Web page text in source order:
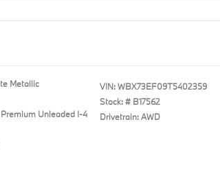
Metallic
Unleaded I-4
VIN:WBX73EF09T5402359
Stock: # B17562
Drivetrain: AWD